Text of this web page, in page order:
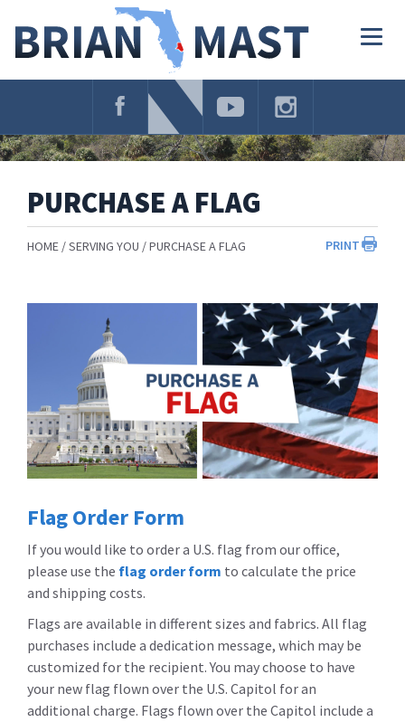
Navigation
PURCHASE A FLAG
PRINT
HOME SERVING YOU PURCHASE A FLAG
Flag Order Form
If you would like to order a U.S. flag from our office,
please use the flag order form to calculate the price
and shipping costs.
Flags are available in different sizes and fabrics. All flag
purchases include a dedication message, which may be
customized for the recipient. You may choose to have
your new flag flown over the U.S. Capitol for an
additional charge. Flags flown over the Capitol include a